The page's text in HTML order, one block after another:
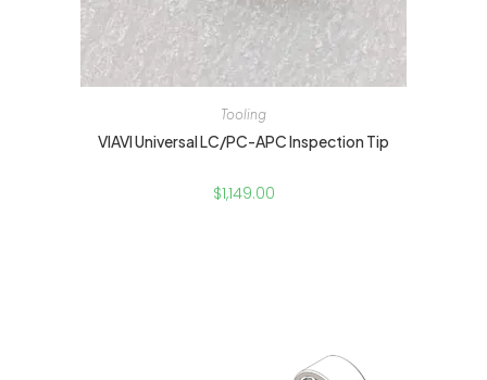
Tooling
VIAVI Universal LC/PC-APC Inspection Tip
$1,149.00